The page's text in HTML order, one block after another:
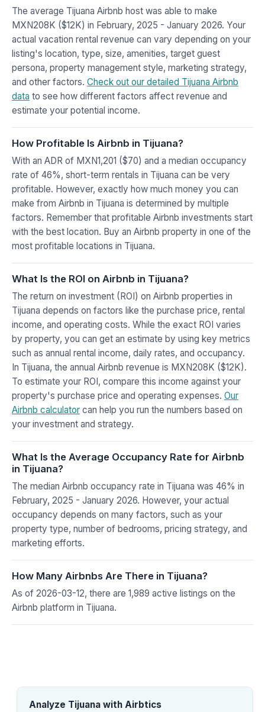
The average Tijuana Airbnb host was able to make
MXN208K ($12K) in February, 2025 - January 2026. Your
actual vacation rental revenue can vary depending on your
listing's location, type, size, amenities, target guest
persona, property management style, marketing strategy,
and other factors. Check out our detailed Tijuana Airbnb
data to see how different factors affect revenue and
estimate your potential income.
How Profitable Is Airbnb in Tijuana?
With an ADR of MXN1,201 ($70) and a median occupancy
rate of 46%, short-term rentals in Tijuana can be very
profitable. However, exactly how much money you can
make from Airbnb in Tijuana is determined by multiple
factors. Remember that profitable Airbnb investments start
with the best location. Buy an Airbnb property in one of the
most profitable locations in Tijuana.
What Is the ROI on Airbnb in Tijuana?
The return on investment (ROI) on Airbnb properties in
Tijuana depends on factors like the purchase price, rental
income, and operating costs. While the exact ROI varies
by property, you can get an estimate by using key metrics
such as annual rental income, daily rates, and occupancy.
In Tijuana, the annual Airbnb revenue is MXN208K ($12K).
To estimate your ROI, compare this income against your
property's purchase price and operating expenses. Our
Airbnb calculator can help you run the numbers based on
your investment and strategy.
What Is the Average Occupancy Rate for Airbnb
in Tijuana?
The median Airbnb occupancy rate in Tijuana was 46% in
February, 2025 - January 2026. However, your actual
occupancy depends on many factors, such as your
property type, number of bedrooms, pricing strategy, and
marketing efforts.
How Many Airbnbs Are There in Tijuana?
As of 2026-03-12, there are 1,989 active listings on the
Airbnb platform in Tijuana.
Analyze Tijuana with Airbtics